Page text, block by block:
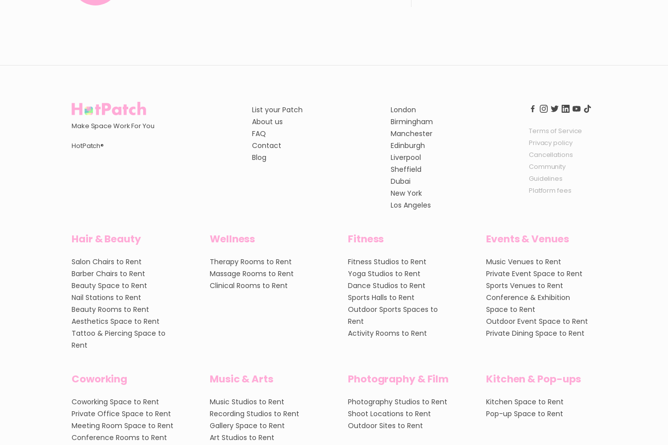
Make Space Work For You
HotPatch®
List your Patch
About us
FAQ
Contact
Blog
London
Birmingham
Manchester
Edinburgh
Liverpool
Sheffield
Dubai
New York
Los Angeles
Terms of Service
Privacy policy
Cancellations
Community
Guidelines
Platform fees
Hair & Beauty
Salon Chairs to Rent
Barber Chairs to Rent
Beauty Space to Rent
Nail Stations to Rent
Beauty Rooms to Rent
Aesthetics Space to Rent
Tattoo & Piercing Space to
Rent
Wellness
Therapy Rooms to Rent
Massage Rooms to Rent
Clinical Rooms to Rent
Fitness
Fitness Studios to Rent
Yoga Studios to Rent
Dance Studios to Rent
Sports Halls to Rent
Outdoor Sports Spaces to
Rent
Activity Rooms to Rent
Events & Venues
Music Venues to Rent
Private Event Space to Rent
Sports Venues to Rent
Conference & Exhibition
Space to Rent
Outdoor Event Space to Rent
Private Dining Space to Rent
Coworking
Coworking Space to Rent
Private Office Space to Rent
Meeting Room Space to Rent
Conference Rooms to Rent
Music & Arts
Music Studios to Rent
Recording Studios to Rent
Gallery Space to Rent
Art Studios to Rent
Photography & Film
Photography Studios to Rent
Shoot Locations to Rent
Outdoor Sites to Rent
Kitchen & Pop-ups
Kitchen Space to Rent
Pop-up Space to Rent